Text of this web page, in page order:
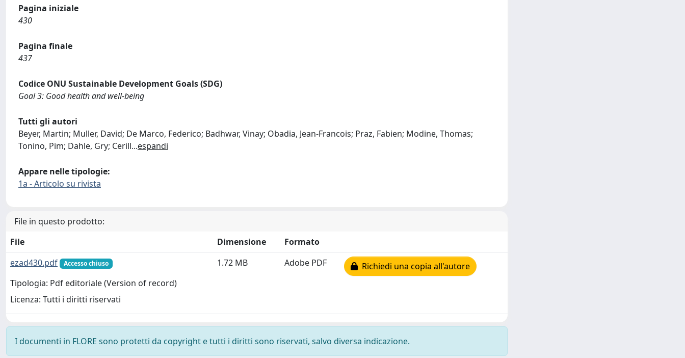
Pagina iniziale
430
Pagina finale
437
Codice ONU Sustainable Development Goals (SDG)
Goal 3: Good health and well-being
Tutti gli autori
Beyer, Martin; Muller, David; De Marco, Federico; Badhwar, Vinay; Obadia, Jean-Francois; Praz, Fabien; Modine, Thomas;
Tonino, Pim; Dahle, Gry; Cerill...espandi
Appare nelle tipologie:
1a - Articolo su rivista
File in questo prodotto:
File
Dimensione
Formato
ezad430.pdf
Accesso chiuso
Tipologia: Pdf editoriale (Version of record)
Licenza: Tutti i diritti riservati
1.72 MB Adobe PDF Richiedi una copia all'autore
I documenti in FLORE sono protetti da copyright e tutti i diritti sono riservati, salvo diversa indicazione.